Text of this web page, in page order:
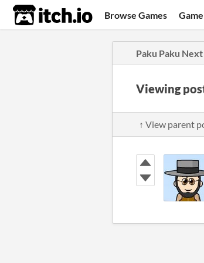
itch.io Browse Games
Paku Paku
Viewing
↑ View parent